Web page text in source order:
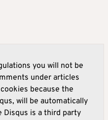
you will not be
under articles
because the
will be automatically
Disqus is a third party